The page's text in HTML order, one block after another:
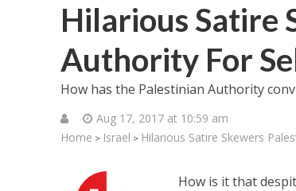
Hilarious Satire
Authority For
How has the Palestinian Authority
Aug 17, 2017 at 10:59 am
Home > Israel > Hilarious Satire Skewers
How is it that